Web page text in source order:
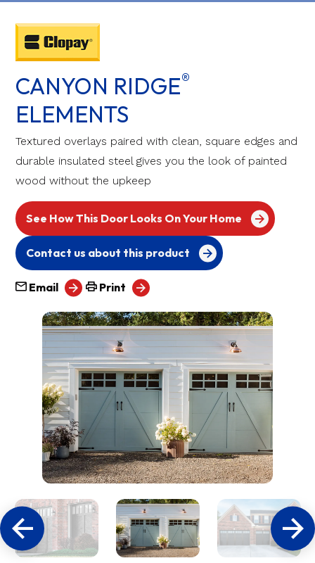
CANYON RIDGE®
ELEMENTS
Textured overlays paired with clean, square edges and
durable insulated steel gives you the look of painted
wood without the upkeep
See How This Door Looks On Your Home
Contact us about this product
Email Print